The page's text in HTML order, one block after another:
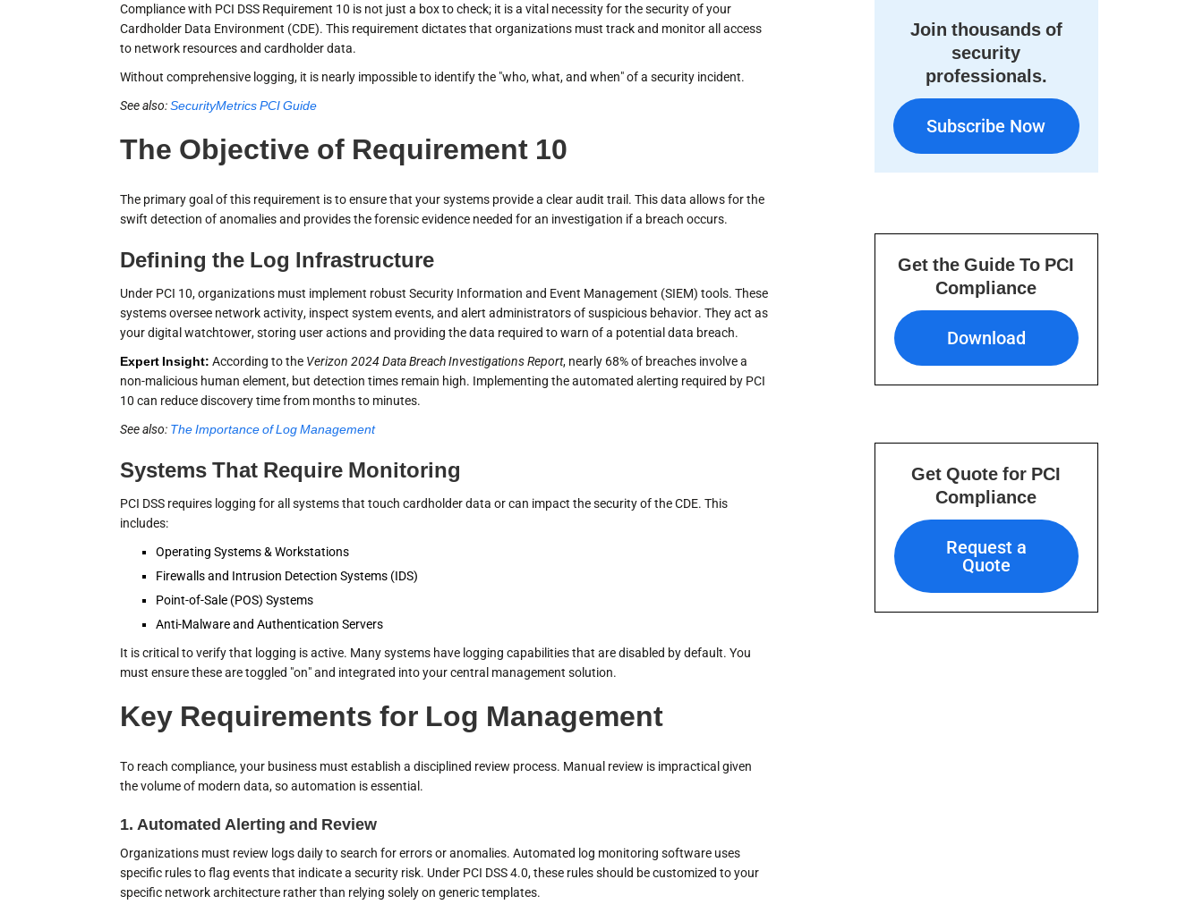
Compliance with PCI DSS Requirement 10 is not just a box to check; it is a vital necessity for the security of your
Cardholder Data Environment (CDE). This requirement dictates that organizations must track and monitor all access
to network resources and cardholder data.
Without comprehensive logging, it is nearly impossible to identify the "who, what, and when" of a security incident.
See also:SecurityMetrics PCI Guide
The Objective of Requirement 10
The primary goal of this requirement is to ensure that your systems provide a clear audit trail. This data allows for the
swift detection of anomalies and provides the forensic evidence needed for an investigation if a breach occurs.
Defining the Log Infrastructure
Under PCI 10, organizations must implement robust Security Information and Event Management (SIEM) tools. These
systems oversee network activity, inspect system events, and alert administrators of suspicious behavior. They act as
your digital watchtower, storing user actions and providing the data required to warn of a potential data breach.
Expert Insight: According to the Verizon 2024 Data Breach Investigations Report, nearly 68% of breaches involve a
non-malicious human element, but detection times remain high. Implementing the automated alerting required by PCI
10 can reduce discovery time from months to minutes.
See also: The Importance of Log Management
Systems That Require Monitoring
PCI DSS requires logging for all systems that touch cardholder data or can impact the security of the CDE. This
includes:
Operating Systems & Workstations
Firewalls and Intrusion Detection Systems (IDS)
Point-of-Sale (POS) Systems
Anti-Malware and Authentication Servers
It is critical to verify that logging is active. Many systems have logging capabilities that are disabled by default. You
must ensure these are toggled "on" and integrated into your central management solution.
Key Requirements for Log Management
To reach compliance, your business must establish a disciplined review process. Manual review is impractical given
the volume of modern data, so automation is essential.
1. Automated Alerting and Review
Organizations must review logs daily to search for errors or anomalies. Automated log monitoring software uses
specific rules to flag events that indicate a security risk. Under PCI DSS 4.0, these rules should be customized to your
specific network architecture rather than relying solely on generic templates.
Join thousands of
security
professionals.
Subscribe Now
Subscribe Now
Get the Guide To PCI
Compliance
Download
Download
Get Quote for PCI
Compliance
Request a
Quote
Request a Quote